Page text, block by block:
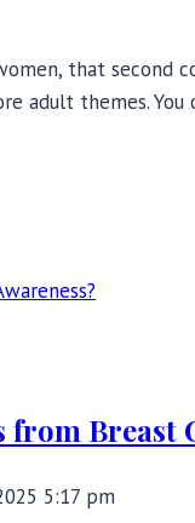
that
adult themes.
Breast
5:17 pm